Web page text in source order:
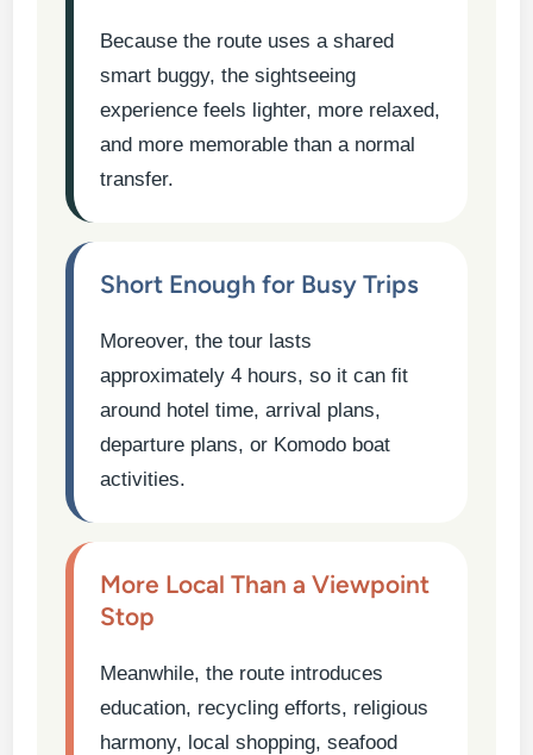
Because the route uses a shared
smart buggy, the sightseeing
experience feels lighter, more relaxed,
and more memorable than a normal
transfer.
Short Enough for Busy Trips
Moreover, the tour lasts
approximately 4 hours, so it can fit
around hotel time, arrival plans,
departure plans, or Komodo boat
activities.
More Local Than a Viewpoint
Stop
Meanwhile, the route introduces
education, recycling efforts, religious
harmony, local shopping, seafood